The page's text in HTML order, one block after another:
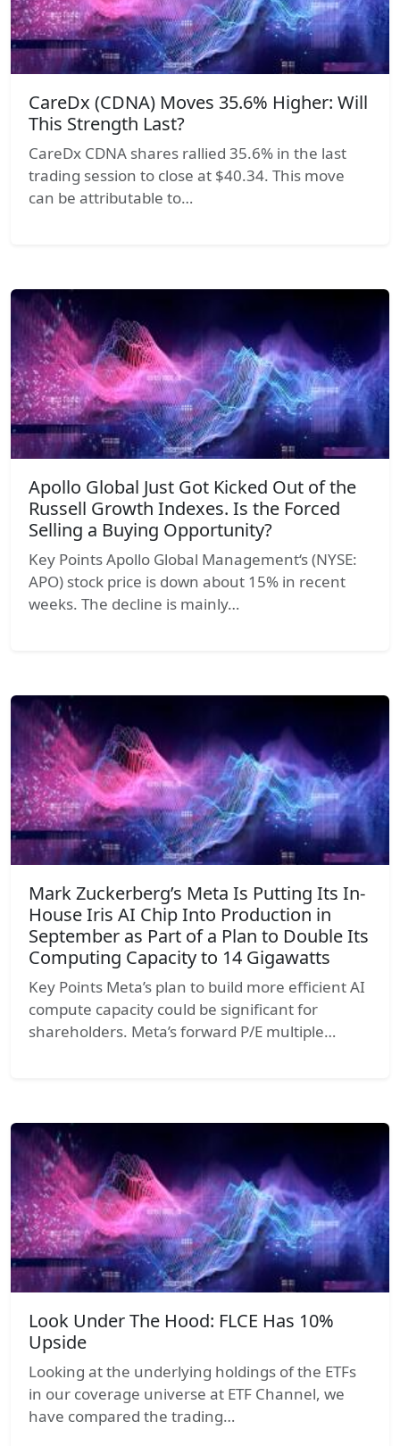
CareDx (CDNA) Moves 35.6% Higher: Will
This Strength Last?
CareDx CDNA shares rallied 35.6% in the last
trading session to close at $40.34. This move
can be attributable to…
Apollo Global Just Got Kicked Out of the
Russell Growth Indexes. Is the Forced
Selling a Buying Opportunity?
Key Points Apollo Global Management‘s (NYSE:
APO) stock price is down about 15% in recent
weeks. The decline is mainly…
Mark Zuckerberg’s Meta Is Putting Its In-
House Iris AI Chip Into Production in
September as Part of a Plan to Double Its
Computing Capacity to 14 Gigawatts
Key Points Meta’s plan to build more efficient AI
compute capacity could be significant for
shareholders. Meta’s forward P/E multiple…
Look Under The Hood: FLCE Has 10%
Upside
Looking at the underlying holdings of the ETFs
in our coverage universe at ETF Channel, we
have compared the trading…